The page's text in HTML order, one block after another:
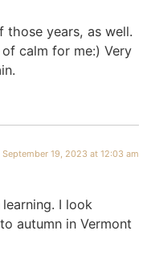
years, as well.
calm for me:) Very
September 19, 2023 at 12:03 am
I look
autumn in Vermont